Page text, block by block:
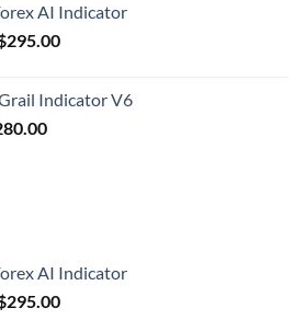
AI Indicator
295.00
Indicator V6
AI Indicator
295.00